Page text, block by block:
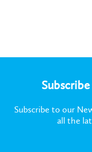
Subscribe to our
all the